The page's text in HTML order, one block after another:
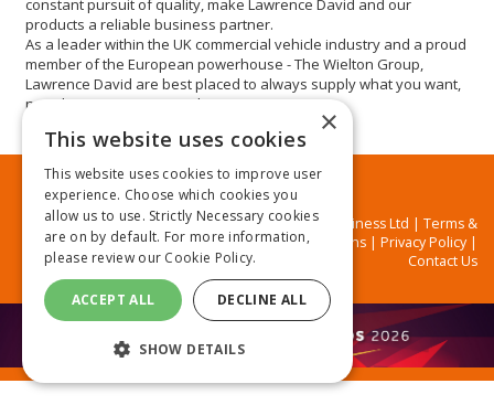
constant pursuit of quality, make Lawrence David and our
products a reliable business partner.
As a leader within the UK commercial vehicle industry and a proud
member of the European powerhouse - The Wielton Group,
Lawrence David are best placed to always supply what you want,
not what we want to supply you.
© MA Business Ltd | Terms &
Conditions | Privacy Policy |
Contact Us
×
This website uses cookies
This website uses cookies to improve user
experience. Choose which cookies you
allow us to use. Strictly Necessary cookies
are on by default. For more information,
please review our Cookie Policy.
ACCEPT ALL DECLINE ALL
SHOW DETAILS